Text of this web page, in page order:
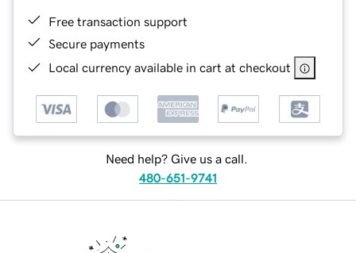
Free transaction support
Secure payments
Local currency available in cart at checkout
Need help? Give us a call.
480-651-9741